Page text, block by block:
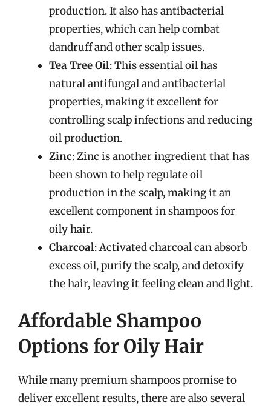
production. It also has antibacterial
properties, which can help combat
dandruff and other scalp issues.
Tea Tree Oil: This essential oil has
natural antifungal and antibacterial
properties, making it excellent for
controlling scalp infections and reducing
oil production.
Zinc: Zinc is another ingredient that has
been shown to help regulate oil
production in the scalp, making it an
excellent component in shampoos for
oily hair.
Charcoal: Activated charcoal can absorb
excess oil, purify the scalp, and detoxify
the hair, leaving it feeling clean and light.
Affordable Shampoo
Options for Oily Hair
While many premium shampoos promise to
deliver excellent results, there are also several